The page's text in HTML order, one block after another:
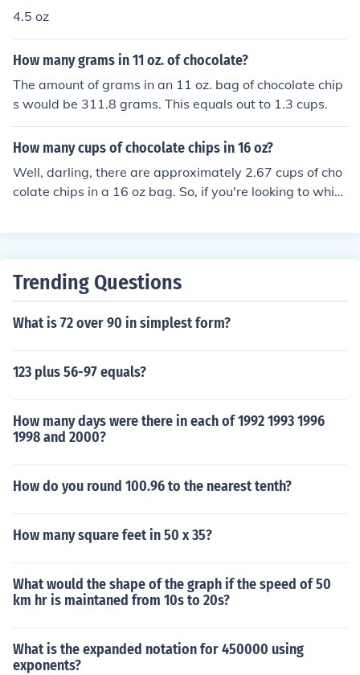
4.5 oz
How many grams in 11 oz. of chocolate?
The amount of grams in an 11 oz. bag of chocolate chip
s would be 311.8 grams. This equals out to 1.3 cups.
How many cups of chocolate chips in 16 oz?
Well, darling, there are approximately 2.67 cups of cho
colate chips in a 16 oz bag. So, if you're looking to whip
e enough chips on hand. Happy baking!
Trending Questions
What is 72 over 90 in simplest form?
123 plus 56-97 equals?
How many days were there in each of 1992 1993 1996
1998 and 2000?
How do you round 100.96 to the nearest tenth?
How many square feet in 50 x 35?
What would the shape of the graph if the speed of 50
km hr is maintaned from 10s to 20s?
What is the expanded notation for 450000 using
exponents?